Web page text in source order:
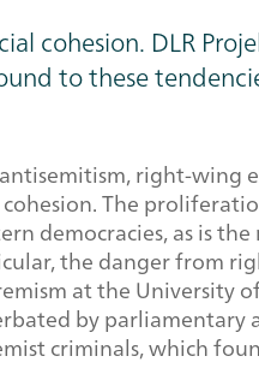
cohesion. DLR
to these
right-
The
democracies, as is
the danger from
at the University
by
criminals, which